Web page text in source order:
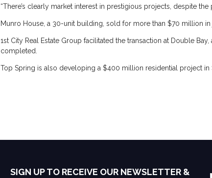
“There’s clearly market interest in prestigious projects, despite the
Munro House, a 30-unit building, sold for more than $70 million in
1st City Real Estate Group facilitated the transaction at Double
completed.
Top Spring is also developing a $400 million residential project
SIGN UP TO RECEIVE OUR NEWSLETTER &